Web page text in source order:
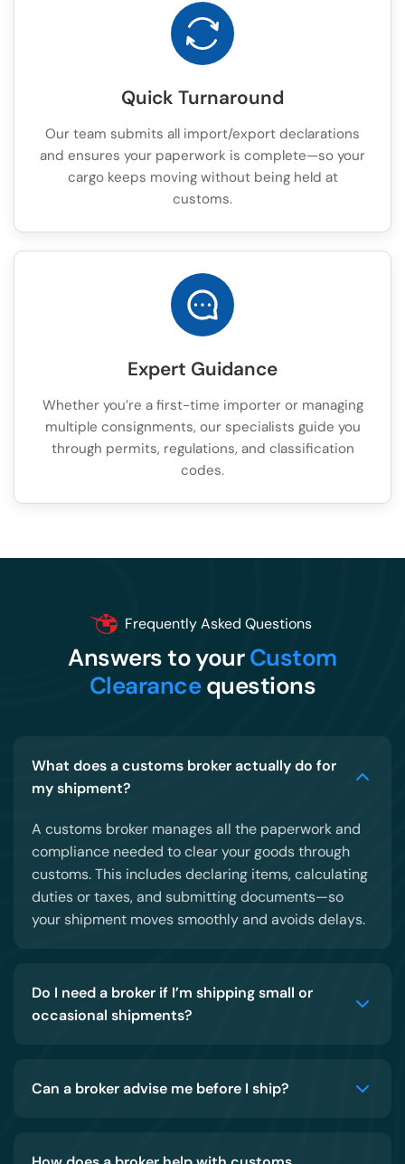
Quick Turnaround
Our team submits all import/export declarations
and ensures your paperwork is complete—so your
cargo keeps moving without being held at
customs.
Expert Guidance
Whether you’re a first-time importer or managing
multiple consignments, our specialists guide you
through permits, regulations, and classification
codes.
Frequently Asked Questions
Answers to yourCustom
Clearancequestions
What does a customs broker actually do for
my shipment?
A customs broker manages all the paperwork and
compliance needed to clear your goods through
customs. This includes declaring items, calculating
duties or taxes, and submitting documents—so
your shipment moves smoothly and avoids delays.
Do I need a broker if I’m shipping small or
occasional shipments?
Can a broker advise me before I ship?